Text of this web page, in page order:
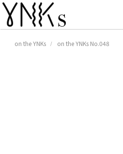
on the YNKs on the YNKs No.048